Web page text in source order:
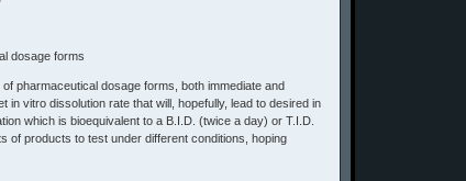
dosage forms
pharmaceutical dosage forms, both immediate and
vitro dissolution rate that will, hopefully, lead to desired in
which is bioequivalent to a B.I.D. (twice a day) or T.I.D.
of products to test under different conditions, hoping